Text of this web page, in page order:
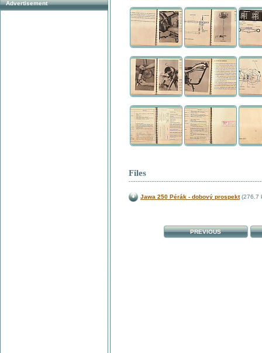
Files
Jawa 250 Pérák - dobový prospekt(276.7
PREVIOUS
Advertisement